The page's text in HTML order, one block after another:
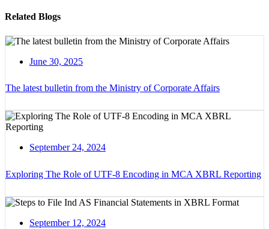
Related Blogs
June 30, 2025
The latest bulletin from the Ministry of Corporate Affairs
September 24, 2024
Exploring The Role of UTF-8 Encoding in MCA XBRL Reporting
September 12, 2024